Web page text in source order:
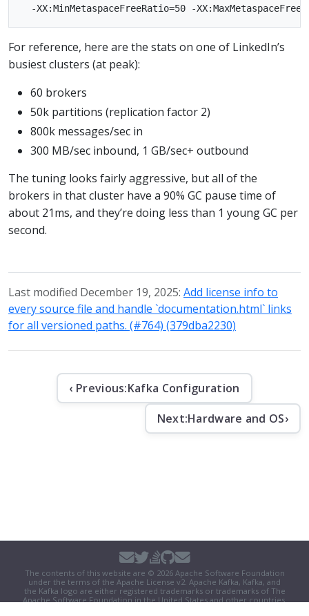
For reference, here are the stats on one of LinkedIn’s
busiest clusters (at peak):
60 brokers
50k partitions (replication factor 2)
800k messages/sec in
300 MB/sec inbound, 1 GB/sec+ outbound
The tuning looks fairly aggressive, but all of the
brokers in that cluster have a 90% GC pause time of
about 21ms, and they’re doing less than 1 young GC per
second.
Last modified December 19, 2025: Add license info to
every source file and handle `documentation.html` links
for all versioned paths. (#764) (379dba2230)
‹ Previous:Kafka Configuration
Next:Hardware and OS›
The contents of this website are © 2026 Apache Software Foundation
under the terms of the Apache License v2. Apache Kafka, Kafka, and
the Kafka logo are either registered trademarks or trademarks of The
Apache Software Foundation in the United States and other countries.